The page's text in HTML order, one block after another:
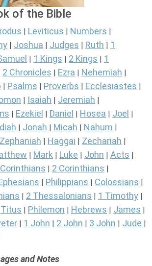
of the Bible
Leviticus Numbers
Joshua Judges Ruth
1
1 Kings 2 Kings
1
2 Chronicles Ezra Nehemiah
Psalms Proverbs Ecclesiastes
Isaiah Jeremiah
Ezekiel Daniel Hosea Joel
Jonah Micah Nahum
Zephaniah Haggai Zechariah
Mark Luke John Acts
2 Corinthians
Philippians Colossians
2 Thessalonians 1 Timothy
Titus Philemon Hebrews James
1 John 2 John 3 John Jude
and Notes